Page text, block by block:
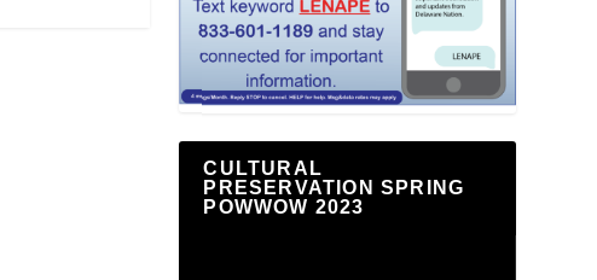
CULTURAL
PRESERVATION SPRING
POWWOW 2023